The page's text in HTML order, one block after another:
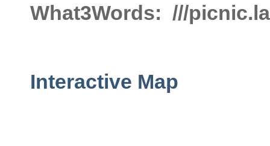
What3Words: ///
Interactive Map